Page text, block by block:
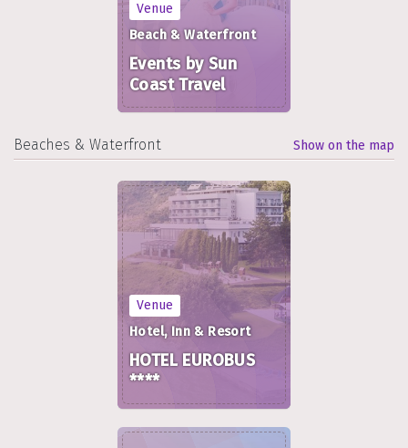
Venue
Beach & Waterfront
Events by Sun
Coast Travel
Beaches & Waterfront Show on the map
Venue
Hotel, Inn & Resort
HOTEL EUROBUS
****